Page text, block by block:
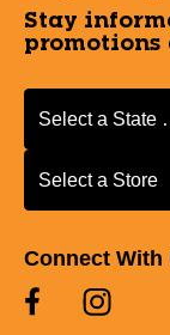
Stay
promotions
Select a State or
Select a State
Select a Store
Select a Store
Connect With